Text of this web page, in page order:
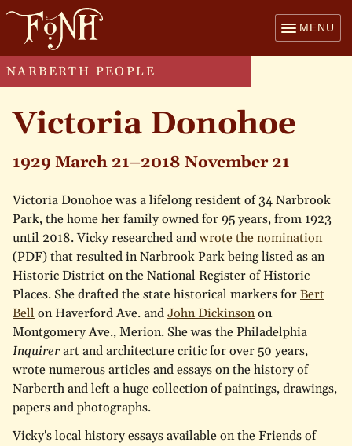
MENU
NARBERTH PEOPLE
Victoria Donohoe
1929 March 21–2018 November 21
Victoria Donohoe was a lifelong resident of 34 Narbrook
Park, the home her family owned for 95 years, from 1923
until 2018. Vicky researched andwrote the nomination
(PDF) that resulted in Narbrook Park being listed as an
Historic District on the National Register of Historic
Places. She drafted the state historical markers for Bert
Bell on Haverford Ave. and John Dickinsonon
Montgomery Ave., Merion. She was the Philadelphia
Inquirerart and architecture critic for over 50 years,
wrote numerous articles and essays on the history of
Narberth and left a huge collection of paintings, drawings,
papers and photographs.
Vicky's local history essays available on the Friends of